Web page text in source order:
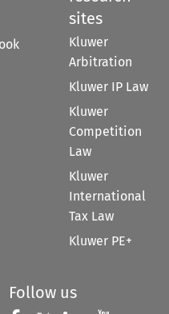
sites
Kluwer
Arbitration
Kluwer IP Law
Kluwer
Competition
Law
Kluwer
International
Tax Law
Kluwer PE+
Follow us